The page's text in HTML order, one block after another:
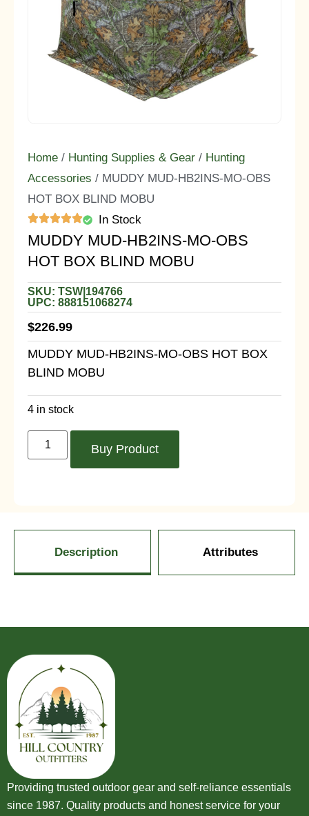
Home / Hunting Supplies & Gear / Hunting
Accessories / MUDDY MUD-HB2INS-MO-OBS
HOT BOX BLIND MOBU
In Stock
MUDDY MUD-HB2INS-MO-OBS
HOT BOX BLIND MOBU
SKU: TSW|194766
UPC: 888151068274
$226.99
MUDDY MUD-HB2INS-MO-OBS HOT BOX
BLIND MOBU
4 in stock
Buy Product
Description Attributes
Providing trusted outdoor gear and self-reliance essentials
since 1987. Quality products and honest service for your